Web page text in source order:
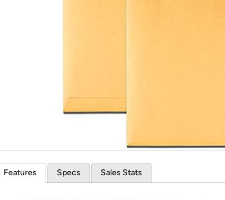
Features Specs Sales Stats